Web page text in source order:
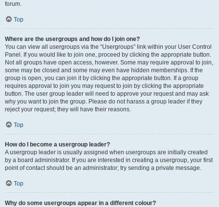
forum.
Top
Where are the usergroups and how do I join one?
You can view all usergroups via the “Usergroups” link within your User Control
Panel. If you would like to join one, proceed by clicking the appropriate button.
Not all groups have open access, however. Some may require approval to join,
some may be closed and some may even have hidden memberships. If the
group is open, you can join it by clicking the appropriate button. If a group
requires approval to join you may request to join by clicking the appropriate
button. The user group leader will need to approve your request and may ask
why you want to join the group. Please do not harass a group leader if they
reject your request; they will have their reasons.
Top
How do I become a usergroup leader?
A usergroup leader is usually assigned when usergroups are initially created
by a board administrator. If you are interested in creating a usergroup, your first
point of contact should be an administrator; try sending a private message.
Top
Why do some usergroups appear in a different colour?